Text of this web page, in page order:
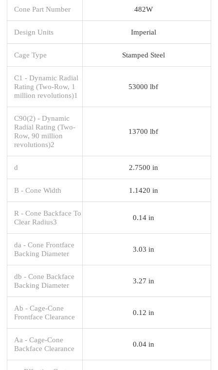
Cone Part Number 482W
Design Units Imperial
Cage Type Stamped Steel
C1 - Dynamic Radial
Rating (Two-Row, 1
million revolutions)1
53000 lbf
C90(2) - Dynamic
Radial Rating (Two-
Row, 90 million
revolutions)2
13700 lbf
d 2.7500 in
B - Cone Width 1.1420 in
R - Cone Backface To
Clear Radius3
0.14 in
da - Cone Frontface
Backing Diameter
3.03 in
db - Cone Backface
Backing Diameter
3.27 in
Ab - Cage-Cone
Frontface Clearance
0.12 in
Aa - Cage-Cone
Backface Clearance
0.04 in